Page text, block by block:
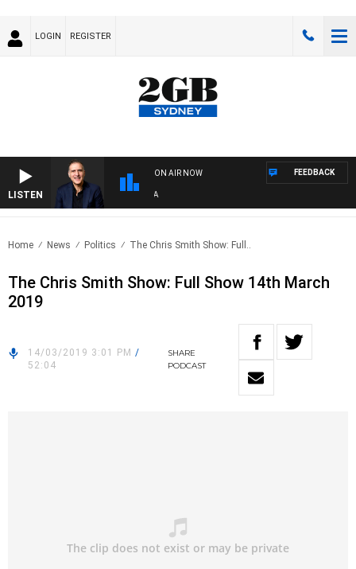
LOGIN REGISTER
LISTEN
ON AIR NOW FEEDBACK
Home News Politics The Chris Smith Show: Full..
The Chris Smith Show: Full Show 14th March
2019
14/03/2019 3:01 PM /
52:04
SHARE
PODCAST